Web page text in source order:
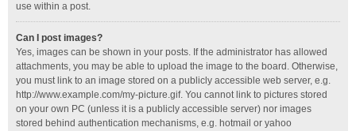
use within a post.
Can I post images?
Yes, images can be shown in your posts. If the administrator has allowed
attachments, you may be able to upload the image to the board. Otherwise,
you must link to an image stored on a publicly accessible web server, e.g.
http://www.example.com/my-picture.gif. You cannot link to pictures stored
on your own PC (unless it is a publicly accessible server) nor images
stored behind authentication mechanisms, e.g. hotmail or yahoo